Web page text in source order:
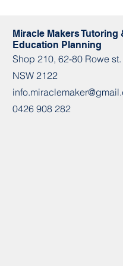
Miracle Makers Tutoring
Education Planning
Shop​​ 210, 62-80 Rowe st.
NSW 2122
0426 908 282